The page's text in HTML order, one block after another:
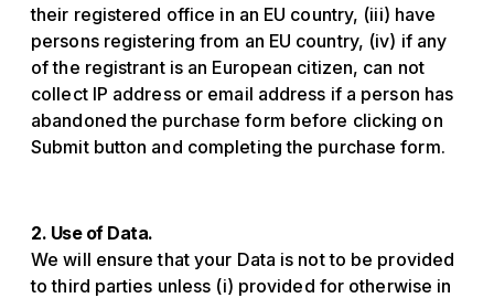
their registered office in an EU country, (iii) have
persons registering from an EU country, (iv) if any
of the registrant is an European citizen, can not
collect IP address or email address if a person has
abandoned the purchase form before clicking on
Submit button and completing the purchase form.
2. Use of Data.
We will ensure that your Data is not to be provided
to third parties unless (i) provided for otherwise in